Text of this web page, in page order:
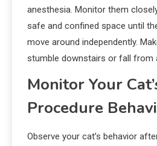
anesthesia. Monitor them
safe and confined space until
move around independently.
stumble downstairs or fall from
Monitor Your
Procedure
Observe your cat’s behavior